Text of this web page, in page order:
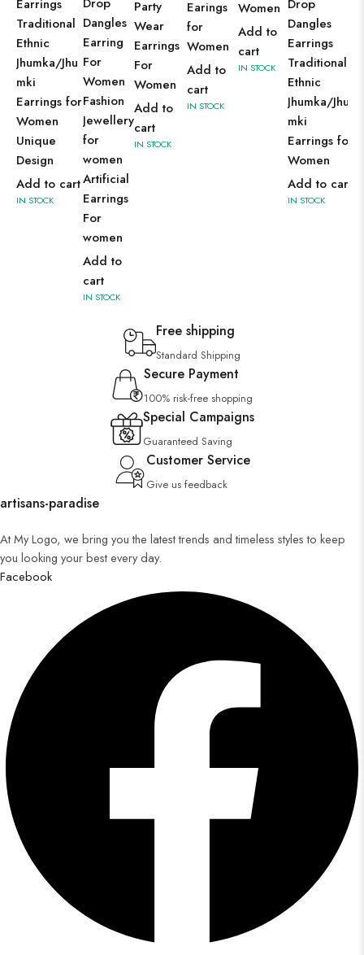
Earrings
Traditional
Ethnic
Jhumka/Jhu
mki
Earrings for
Women
Unique
Design
Add to cart
IN STOCK
Drop
Dangles
Earring
For
Women
Fashion
Jewellery
for
women
Artificial
Earrings
For
women
Add to
cart
IN STOCK
Party
Wear
Earrings
For
Women
Add to
cart
IN STOCK
Earings
for
Women
Add to
cart
IN STOCK
Women
Add to
cart
IN STOCK
Drop
Dangles
Earrings
Traditional
Ethnic
Jhumka/Jhu
mki
Earrings for
Women
Add to cart
IN STOCK
Free shipping
Standard Shipping
Secure Payment
100% risk-free shopping
Special Campaigns
Guaranteed Saving
Customer Service
Give us feedback
artisans-paradise
At My Logo, we bring you the latest trends and timeless styles to keep
you looking your best every day.
Facebook